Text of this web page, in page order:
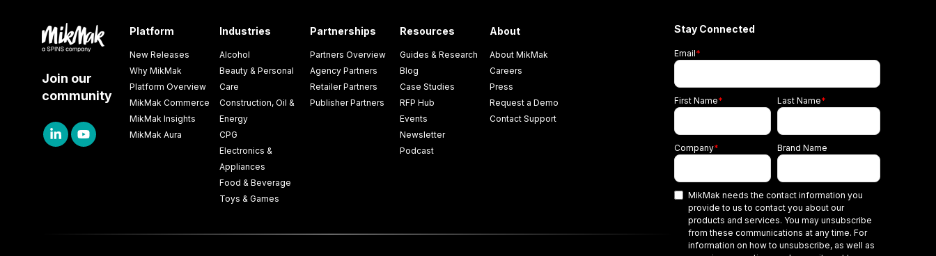
Join our
community
Platform
New Releases
Why MikMak
Platform Overview
MikMak Commerce
MikMak Insights
MikMak Aura
Industries
Alcohol
Beauty & Personal
Care
Construction, Oil &
Energy
CPG
Electronics &
Appliances
Food & Beverage
Toys & Games
Partnerships
Partners Overview
Agency Partners
Retailer Partners
Publisher Partners
Resources
Guides & Research
Blog
Case Studies
RFP Hub
Events
Newsletter
Podcast
About
About MikMak
Careers
Press
Request a Demo
Contact Support
Stay Connected
Email*
First Name* Last Name*
Company* Brand Name
MikMak needs the contact information you
provide to us to contact you about our
products and services. You may unsubscribe
from these communications at any time. For
information on how to unsubscribe, as well as